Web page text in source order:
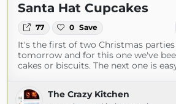
Santa Hat Cupcakes
77 0 Save
It's the first of two Christmas
tomorrow and for this one we've
cakes or biscuits. The next one is
The Crazy Kitchen